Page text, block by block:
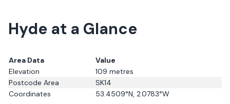
Hyde at a Glance
Area Data
Value
Elevation
109 metres
Postcode Area
SK14
Coordinates
53.4509°N, 2.0783°W